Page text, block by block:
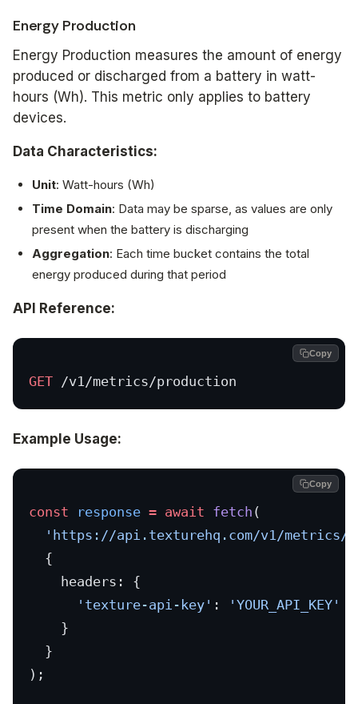
Energy Production
Energy Production measures the amount of energy
produced or discharged from a battery in watt-
hours (Wh). This metric only applies to battery
devices.
Data Characteristics:
Unit: Watt-hours (Wh)
Time Domain: Data may be sparse, as values are only
present when the battery is discharging
Aggregation: Each time bucket contains the total
energy produced during that period
API Reference:
Copy
GET /v1/metrics/production
Example Usage:
Copy
const response = await fetch (
'https://api.texturehq.com/v1/
  {
    headers: {
      'texture-api-key'
:
'YOUR_API_KEY'
    }
  }
);